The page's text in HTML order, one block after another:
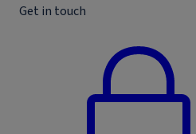
Get in touch